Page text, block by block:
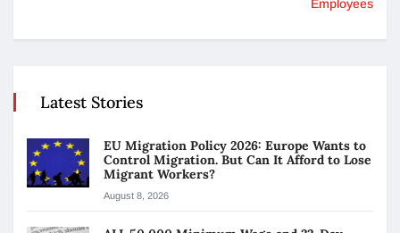
Employees
Latest Stories
EU Migration Policy 2026: Europe Wants to
Control Migration. But Can It Afford to Lose
Migrant Workers?
August 8, 2026